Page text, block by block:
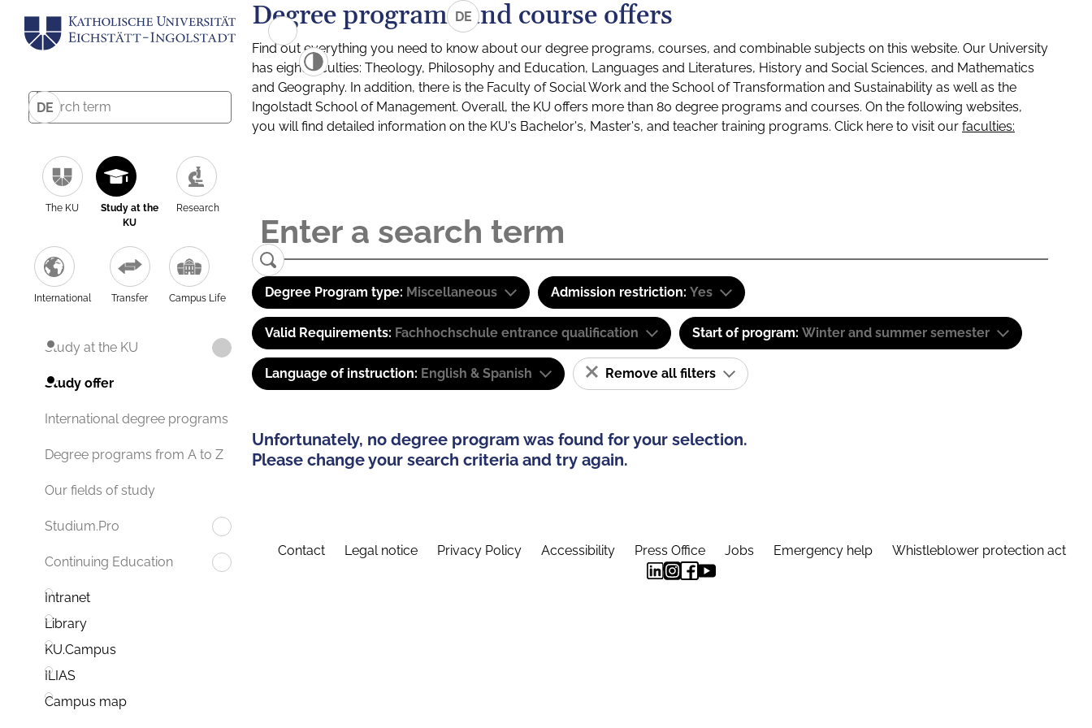
DE
The KU
Study at the
KU
Research
International Transfer Campus Life
Study at the KU
Study offer
International degree programs
Degree programs from A to Z
Our fields of study
Studium.Pro
Continuing Education
Intranet
Library
KU.Campus
ILIAS
Campus map
DE
Degree programs and course offers
Find out everything you need to know about our degree programs, courses, and combinable subjects on this website. Our University
has eight faculties: Theology, Philosophy and Education, Languages and Literatures, History and Social Sciences, and Mathematics
and Geography. In addition, there is the Faculty of Social Work and the School of Transformation and Sustainability as well as the
Ingolstadt School of Management. Overall, the KU offers more than 80 degree programs and courses. On the following websites,
you will find detailed information on the KU's Bachelor's, Master's, and teacher training programs. Click here to visit our faculties:
Degree Program type: Miscellaneous Admission restriction: Yes
Valid Requirements: Fachhochschule entrance qualification Start of program: Winter and summer semester
Language of instruction: English & Spanish Remove all filters
Unfortunately, no degree program was found for your selection.
Please change your search criteria and try again.
Contact Legal notice Privacy Policy Accessibility Press Office Jobs Emergency help Whistleblower protection act